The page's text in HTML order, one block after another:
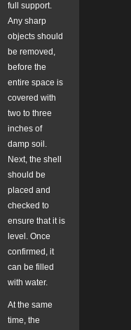
full support.
Any sharp
objects should
be removed,
before the
entire space is
covered with
two to three
inches of
damp soil.
Next, the shell
should be
placed and
checked to
ensure that it is
level. Once
confirmed, it
can be filled
with water.
At the same
time, the